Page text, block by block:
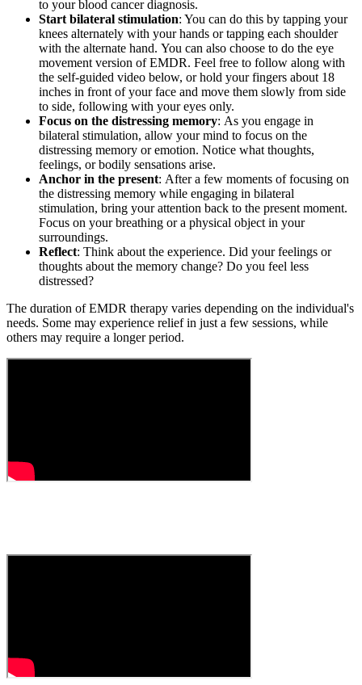
to your blood cancer diagnosis.
Start bilateral stimulation: You can do this by tapping your
knees alternately with your hands or tapping each shoulder
with the alternate hand. You can also choose to do the eye
movement version of EMDR. Feel free to follow along with
the self-guided video below, or hold your fingers about 18
inches in front of your face and move them slowly from side
to side, following with your eyes only.
Focus on the distressing memory: As you engage in
bilateral stimulation, allow your mind to focus on the
distressing memory or emotion. Notice what thoughts,
feelings, or bodily sensations arise.
Anchor in the present: After a few moments of focusing on
the distressing memory while engaging in bilateral
stimulation, bring your attention back to the present moment.
Focus on your breathing or a physical object in your
surroundings.
Reflect: Think about the experience. Did your feelings or
thoughts about the memory change? Do you feel less
distressed?
The duration of EMDR therapy varies depending on the individual's
needs. Some may experience relief in just a few sessions, while
others may require a longer period.